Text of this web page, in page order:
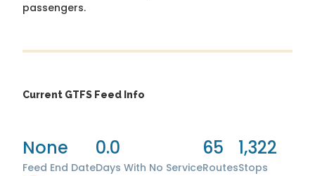
passengers.
Current GTFS Feed Info
None
Feed End Date
0.0
Days With No Service
65
Routes
1,322
Stops